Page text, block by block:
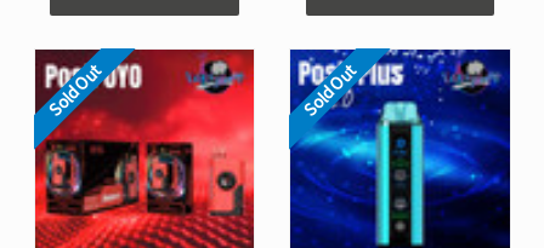
Sold Out Sold Out